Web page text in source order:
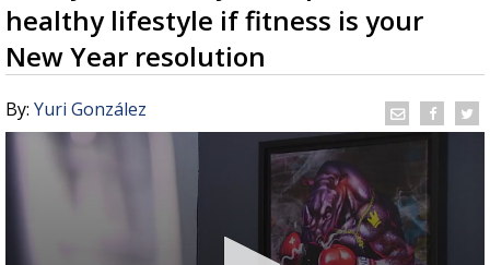
healthy lifestyle if fitness is your
New Year resolution
By: Yuri González